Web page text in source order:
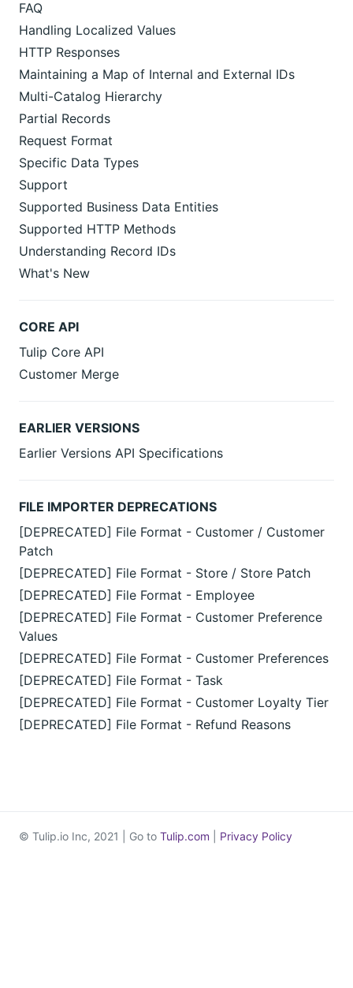
FAQ
Handling Localized Values
HTTP Responses
Maintaining a Map of Internal and External IDs
Multi-Catalog Hierarchy
Partial Records
Request Format
Specific Data Types
Support
Supported Business Data Entities
Supported HTTP Methods
Understanding Record IDs
What's New
CORE API
Tulip Core API
Customer Merge
EARLIER VERSIONS
Earlier Versions API Specifications
FILE IMPORTER DEPRECATIONS
[DEPRECATED] File Format - Customer / Customer
Patch
[DEPRECATED] File Format - Store / Store Patch
[DEPRECATED] File Format - Employee
[DEPRECATED] File Format - Customer Preference
Values
[DEPRECATED] File Format - Customer Preferences
[DEPRECATED] File Format - Task
[DEPRECATED] File Format - Customer Loyalty Tier
[DEPRECATED] File Format - Refund Reasons
© Tulip.io Inc, 2021 | Go to Tulip.com Privacy Policy